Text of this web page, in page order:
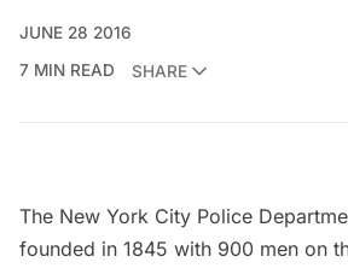
JUNE 28 2016
7 MIN READ
SHARE
The New York City Police
founded in 1845 with 900 men on